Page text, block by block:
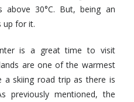
above 30°C. But, being an
up for it.
is a great time to visit
are one of the warmest
a skiing road trip as there is
previously mentioned, the